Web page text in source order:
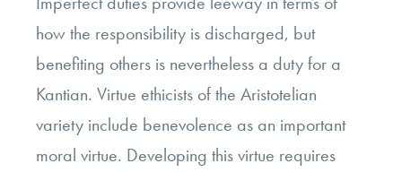
how the responsibility is discharged, but
benefiting others is nevertheless a duty for a
Kantian. Virtue ethicists of the Aristotelian
variety include benevolence as an important
moral virtue. Developing this virtue requires